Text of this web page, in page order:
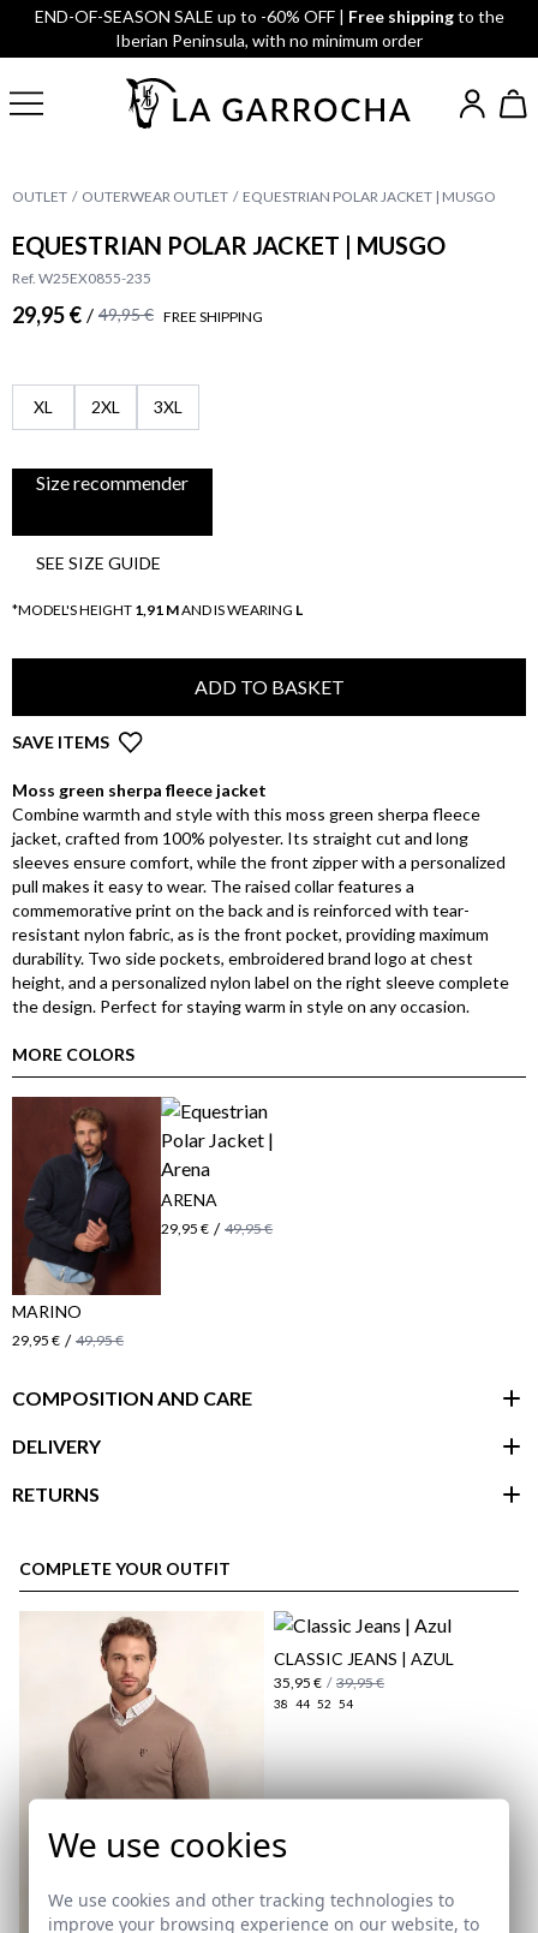
END-OF-SEASON SALE up to -60% OFF | Free shippingto the
Iberian Peninsula, with no minimum order
OUTLET OUTERWEAR OUTLET EQUESTRIAN POLAR JACKET | MUSGO
EQUESTRIAN POLAR JACKET | MUSGO
Ref. W25EX0855-235
29,95 € / 49,95 € FREE SHIPPING
XL 2XL 3XL
Size recommender
SEE SIZE GUIDE
*MODEL'S HEIGHT 1,91 MAND IS WEARING L
ADD TO BASKET
SAVE ITEMS
Moss green sherpa fleece jacket
Combine warmth and style with this moss green sherpa fleece
jacket, crafted from 100% polyester. Its straight cut and long
sleeves ensure comfort, while the front zipper with a personalized
pull makes it easy to wear. The raised collar features a
commemorative print on the back and is reinforced with tear-
resistant nylon fabric, as is the front pocket, providing maximum
durability. Two side pockets, embroidered brand logo at chest
height, and a personalized nylon label on the right sleeve complete
the design. Perfect for staying warm in style on any occasion.
MORE COLORS
MARINO
29,95 € / 49,95 €
ARENA
29,95 € / 49,95 €
COMPOSITION AND CARE
DELIVERY
Shipping Policy
RETURNS
here
COMPLETE YOUR OUTFIT
CLASSIC JEANS | AZUL
35,95 € / 39,95 €
38 44 52 54
We use cookies
We use cookies and other tracking technologies to
improve your browsing experience on our website, to